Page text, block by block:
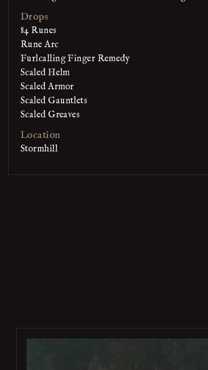
Drops
84 Runes
Rune Arc
Furlcalling Finger Remedy
Scaled Helm
Scaled Armor
Scaled Gauntlets
Scaled Greaves
Location
Stormhill